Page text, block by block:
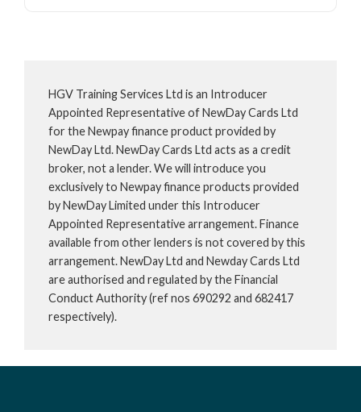
HGV Training Services Ltd is an Introducer
Appointed Representative of NewDay Cards Ltd
for the Newpay finance product provided by
NewDay Ltd. NewDay Cards Ltd acts as a credit
broker, not a lender. We will introduce you
exclusively to Newpay finance products provided
by NewDay Limited under this Introducer
Appointed Representative arrangement. Finance
available from other lenders is not covered by this
arrangement. NewDay Ltd and Newday Cards Ltd
are authorised and regulated by the Financial
Conduct Authority (ref nos 690292 and 682417
respectively).